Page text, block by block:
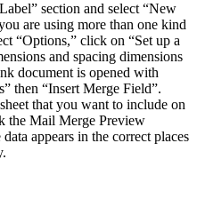
section and select “New
are using more than one kind
“Options,” click on “Set up a
and spacing dimensions
document is opened with
then “Insert Merge Field”.
that you want to include on
the Mail Merge Preview
appears in the correct places